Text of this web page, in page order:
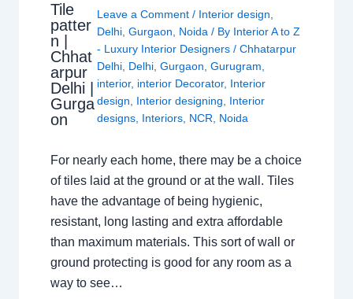
Tile
patter
n |
Chhat
arpur
Delhi |
Gurga
on
Leave a Comment / Interior design
Delhi, Gurgaon Noida / By Interior A to Z
- Luxury Interior Designers / Chhatarpur
Delhi, Delhi, Gurgaon Gurugram
interior, interior Decorator, Interior
design
Interior designing
Interior
designs, Interiors, NCR Noida
For nearly each home, there may be a choice
of tiles laid at the ground or at the wall. Tiles
have the advantage of being hygienic,
resistant, long lasting and extra affordable
than maximum materials. This sort of wall or
ground protecting is good for any room as a
way to see…